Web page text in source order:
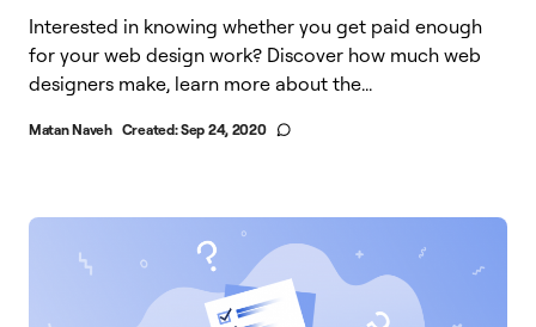
Interested in knowing whether you get paid enough
for your web design work? Discover how much web
designers make, learn more about the...
Matan Naveh Created:Sep 24, 2020